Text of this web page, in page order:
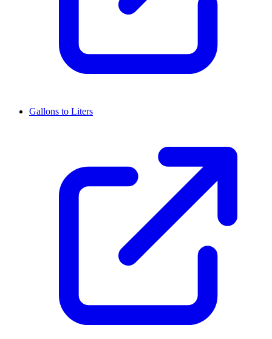
Gallons to Liters